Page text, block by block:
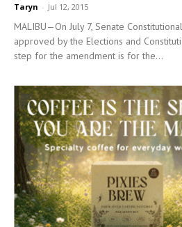
Taryn - Jul 12, 2015
MALIBU—On July 7, Senate
approved by the Elections and
step for the amendment is for the...